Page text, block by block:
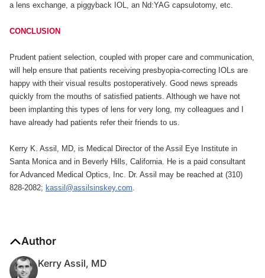
a lens exchange, a piggyback IOL, an Nd:YAG capsulotomy, etc.
CONCLUSION
Prudent patient selection, coupled with proper care and communication,
will help ensure that patients receiving presbyopia-correcting IOLs are
happy with their visual results postoperatively. Good news spreads
quickly from the mouths of satisfied patients. Although we have not
been implanting this types of lens for very long, my colleagues and I
have already had patients refer their friends to us.
Kerry K. Assil, MD, is Medical Director of the Assil Eye Institute in
Santa Monica and in Beverly Hills, California. He is a paid consultant
for Advanced Medical Optics, Inc. Dr. Assil may be reached at (310)
828-2082; kassil@assilsinskey.com.
Author
Kerry Assil, MD